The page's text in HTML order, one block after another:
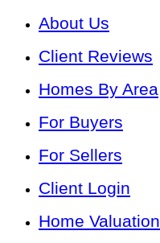
About Us
Client Reviews
Homes By Area
For Buyers
For Sellers
Client Login
Home Valuation